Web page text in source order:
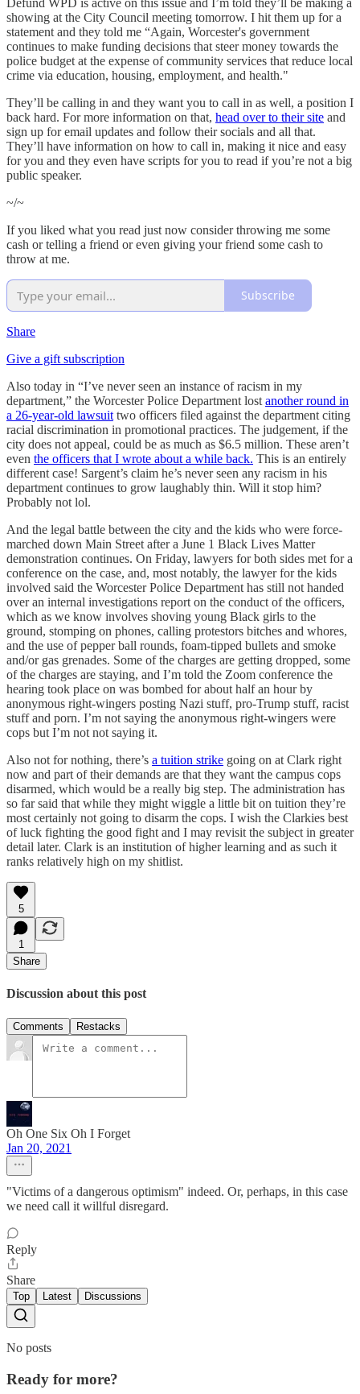
showing at the City Council meeting tomorrow. I hit them up for a
statement and they told me “Again, Worcester's government
continues to make funding decisions that steer money towards the
police budget at the expense of community services that reduce local
crime via education, housing, employment, and health."
They’ll be calling in and they want you to call in as well, a position I
back hard. For more information on that, head over to their site and
sign up for email updates and follow their socials and all that.
They’ll have information on how to call in, making it nice and easy
for you and they even have scripts for you to read if you’re not a big
public speaker.
~/~
If you liked what you read just now consider throwing me some
cash or telling a friend or even giving your friend some cash to
throw at me.
Subscribe
Share
Give a gift subscription
Also today in “I’ve never seen an instance of racism in my
department,” the Worcester Police Department lost another round in
a 26-year-old lawsuit two officers filed against the department citing
racial discrimination in promotional practices. The judgement, if the
city does not appeal, could be as much as $6.5 million. These aren’t
even the officers that I wrote about a while back. This is an entirely
different case! Sargent’s claim he’s never seen any racism in his
department continues to grow laughably thin. Will it stop him?
Probably not lol.
And the legal battle between the city and the kids who were force-
marched down Main Street after a June 1 Black Lives Matter
demonstration continues. On Friday, lawyers for both sides met for a
conference on the case, and, most notably, the lawyer for the kids
involved said the Worcester Police Department has still not handed
over an internal investigations report on the conduct of the officers,
which as we know involves shoving young Black girls to the
ground, stomping on phones, calling protestors bitches and whores,
and the use of pepper ball rounds, foam-tipped bullets and smoke
and/or gas grenades. Some of the charges are getting dropped, some
of the charges are staying, and I’m told the Zoom conference the
hearing took place on was bombed for about half an hour by
anonymous right-wingers posting Nazi stuff, pro-Trump stuff, racist
stuff and porn. I’m not saying the anonymous right-wingers were
cops but I’m not not saying it.
Also not for nothing, there’s a tuition strike going on at Clark right
now and part of their demands are that they want the campus cops
disarmed, which would be a really big step. The administration has
so far said that while they might wiggle a little bit on tuition they’re
most certainly not going to disarm the cops. I wish the Clarkies best
of luck fighting the good fight and I may revisit the subject in greater
detail later. Clark is an institution of higher learning and as such it
ranks relatively high on my shitlist.
5
1
Share
Discussion about this post
Comments Restacks
Oh One Six Oh I Forget
Jan 20, 2021
"Victims of a dangerous optimism" indeed. Or, perhaps, in this case
we need call it willful disregard.
Reply
Share
Top Latest Discussions
No posts
Ready for more?